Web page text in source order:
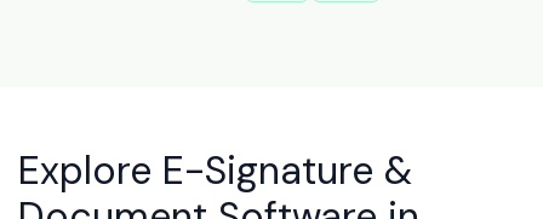
Explore E-Signature &